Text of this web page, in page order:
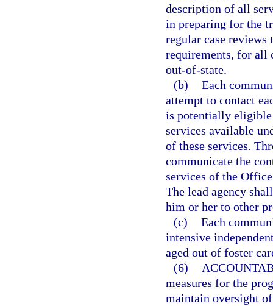
description of all
in preparing for the
regular case
requirements, for all
out-of-state.
(b) Each
attempt to contact
is potentially
services available
of these services.
communicate the
services of the
The lead agency
him or her to other
(c) Each
intensive
aged out of foster
(6)
measures for the
maintain oversight